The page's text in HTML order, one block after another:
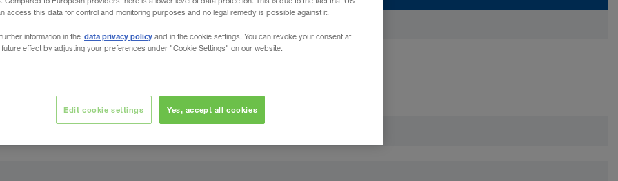
access this data for control and monitoring purposes and no legal remedy is possible against it.
information in the data privacy policy and in the cookie settings. You can revoke your consent at
future effect by adjusting your preferences under "Cookie Settings" on our website.
Yes, accept all cookies
Edit cookie settings